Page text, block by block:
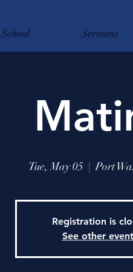
School Sermons
Tue, May 05
  |
Port
Registration is
See other